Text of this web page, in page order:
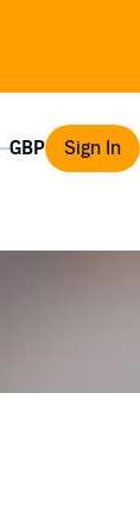
Sign In